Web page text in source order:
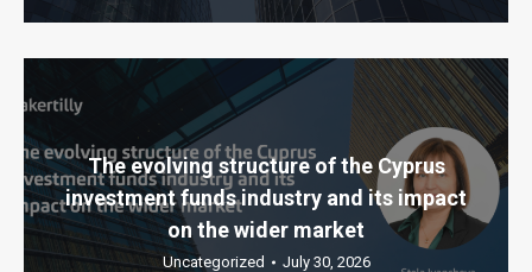
The evolving structure of the Cyprus
investment funds industry and its impact
on the wider market
Uncategorized July 30, 2026